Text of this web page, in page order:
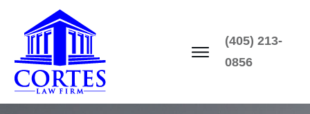
(405) 213-
0856